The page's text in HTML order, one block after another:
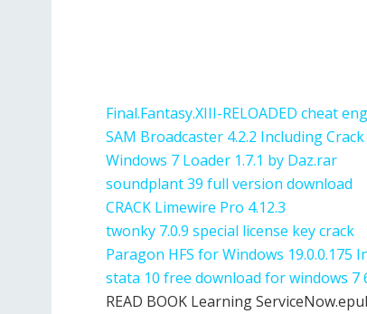
Final.Fantasy.XIII-RELOADED cheat
SAM Broadcaster 4.2.2 Including
Windows 7 Loader 1.7.1 by Daz.rar
soundplant 39 full version download
CRACK Limewire Pro 4.12.3
twonky 7.0.9 special license key crack
Paragon HFS for Windows 19.0.0.175
stata 10 free download for windows 7
READ BOOK Learning